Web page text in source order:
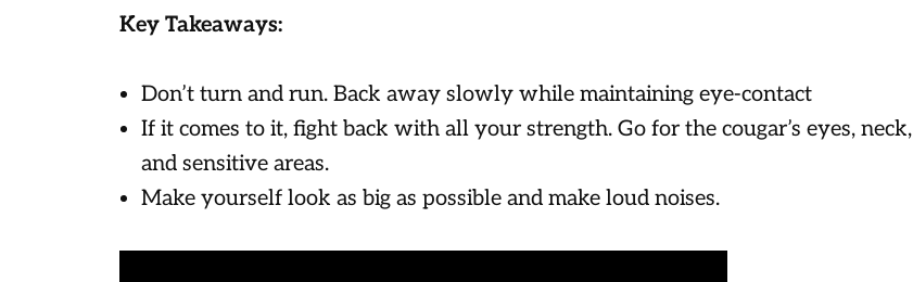
Key Takeaways:
Don’t turn and run. Back away slowly while maintaining eye-contact
If it comes to it, fight back with all your strength. Go for the cougar’s eyes, neck,
and sensitive areas.
Make yourself look as big as possible and make loud noises.